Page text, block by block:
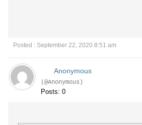
Posted : September 22, 2020 8:51 am
Anonymous
(@Anonymous)
Posts: 0